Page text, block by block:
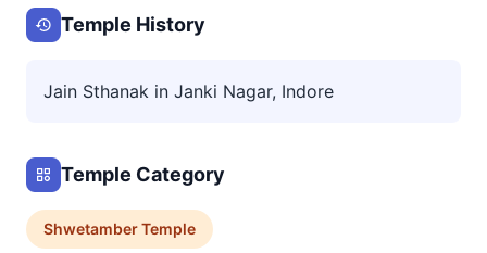
Temple History
Jain Sthanak in Janki Nagar, Indore
Temple Category
ShwetamberTemple